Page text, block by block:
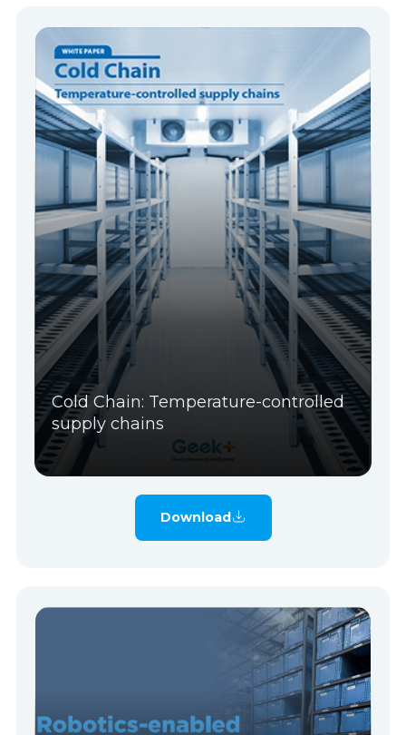
Cold Chain: Temperature-controlled
supply chains
Download